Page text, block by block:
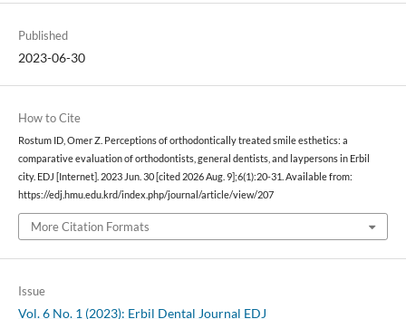
Published
2023-06-30
How to Cite
Rostum ID, Omer Z. Perceptions of orthodontically treated smile esthetics: a
comparative evaluation of orthodontists, general dentists, and laypersons in Erbil
city. EDJ [Internet]. 2023 Jun. 30 [cited 2026 Aug. 9];6(1):20-31. Available from:
https://edj.hmu.edu.krd/index.php/journal/article/view/207
More Citation Formats
Issue
Vol. 6 No. 1 (2023): Erbil Dental Journal EDJ